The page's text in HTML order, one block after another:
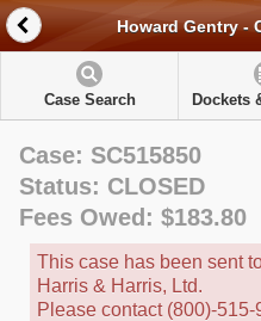
Howard Gentry -
Case Search Dockets
Case: SC515850
Status: CLOSED
Fees Owed: $183.80
This case has been sent
Harris & Harris, Ltd.
Please contact (800)-